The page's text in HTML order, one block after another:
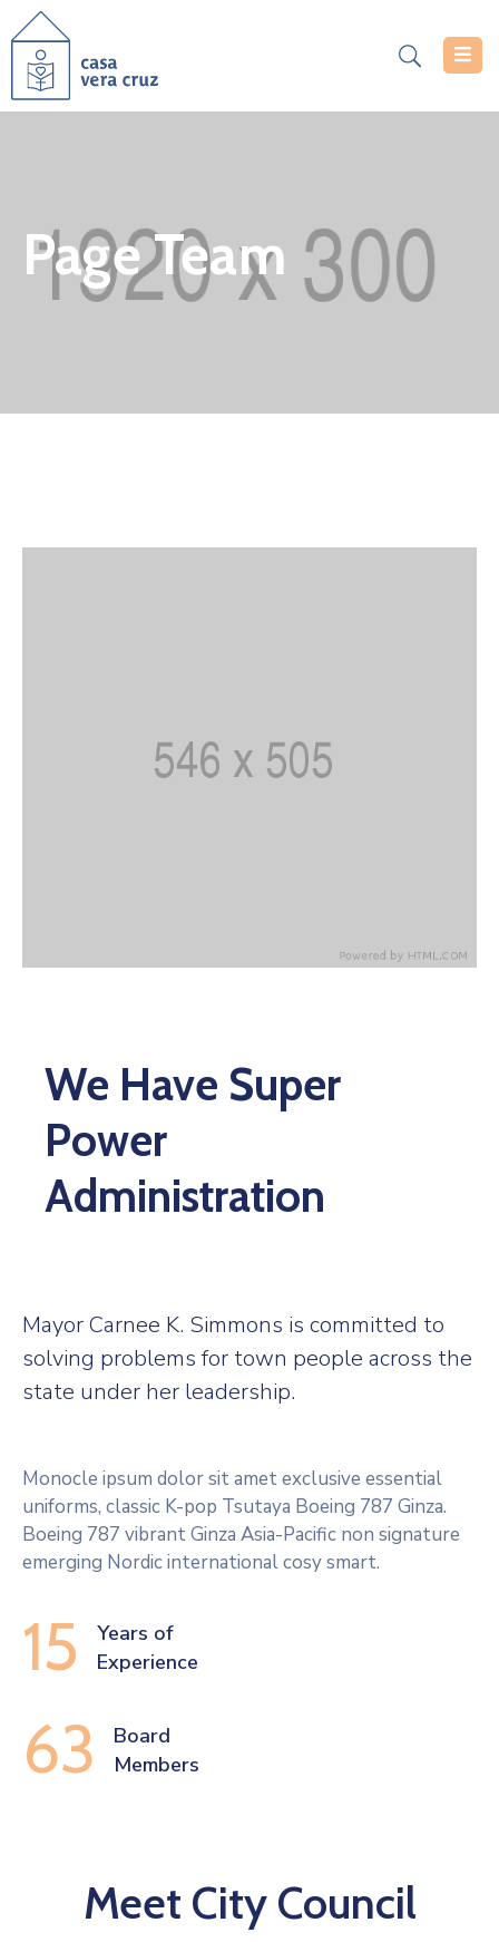
Casa
Projetos
Notícias
Page Team
We Have Super
Power
Administration
Mayor Carnee K. Simmons is committed to
solving problems for town people across the
state under her leadership.
Monocle ipsum dolor sit amet exclusive essential
uniforms, classic K-pop Tsutaya Boeing 787 Ginza.
Boeing 787 vibrant Ginza Asia-Pacific non signature
emerging Nordic international cosy smart.
15
Years of
Experience
63
Board
Members
Meet City Council